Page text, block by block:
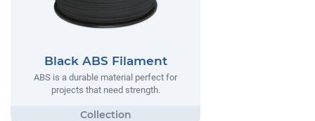
Black ABS Filament
ABS is a durable material perfect for
projects that need strength.